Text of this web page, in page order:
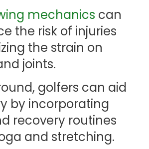
mechanics can
the risk of injuries
the strain on
joints.
golfers can aid
by incorporating
recovery routines
and stretching.